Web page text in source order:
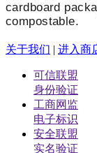
cardboard
compostable.
关于我们 | 进入商
可信联盟
身份验证
工商网监
电子标识
安全联盟
实名验证